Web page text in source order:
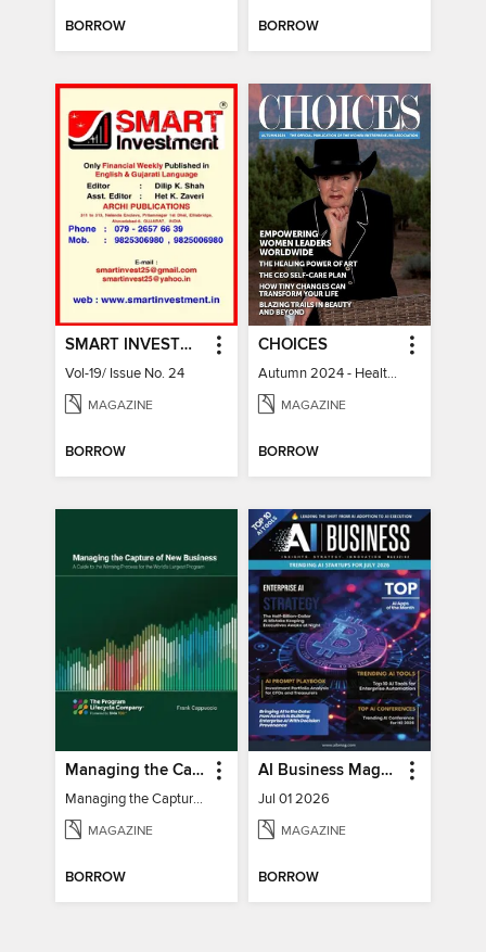
BORROW BORROW
SMART INVESTMENT
Vol-19/ Issue No. 24
MAGAZINE
BORROW
CHOICES
Autumn 2024 - Health & Wellness
MAGAZINE
BORROW
Managing the Capture of New Business
Managing the Capture of New Business
MAGAZINE
BORROW
AI Business Magazine
Jul 01 2026
MAGAZINE
BORROW